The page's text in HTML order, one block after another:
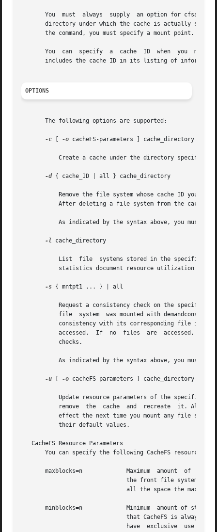
You  must  always  supply  an option for
directory under which the cache is actually
       the command, you must specify a mount point.
You  can
includes the cache ID in its listing of
OPTIONS
       The following options are supported:
-c -o cacheFS-parameters ] cache_directory
-d { cache_ID | all } cache_directory
After deleting a file system from the cache,
-l cache_directory
-s { mntpt1 ... } | all
Request a consistency check on the specified
file  system  was mounted with demandconst
-u -o cacheFS-parameters ] cache_directory
effect the next time you mount any file
   CacheFS Resource Parameters
You can specify the following CacheFS resource
       maxblocks=n	       Maximum	amount	of  storage space that CacheFS can use, expressed as a percentage of the total number of blocks in
       minblocks=n	       Minimum	amount of storage space, expressed as a percentage of the total number of blocks in the front file system,